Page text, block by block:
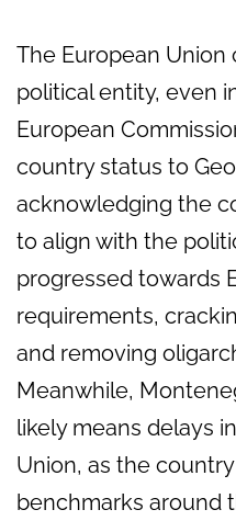
The European Union
political entity, even
European
country status to
acknowledging the
to align with the
progressed towards
requirements,
and removing
Meanwhile,
likely means delays
Union, as the
benchmarks around